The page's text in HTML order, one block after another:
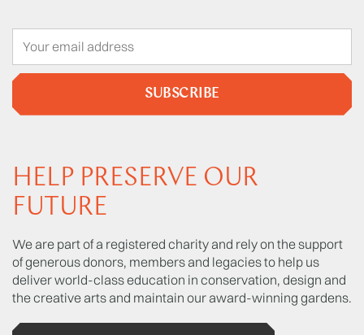
SUBSCRIBE
HELP PRESERVE OUR
FUTURE
We are part of a registered charity and rely on the support
of generous donors, members and legacies to help us
deliver world-class education in conservation, design and
the creative arts and maintain our award-winning gardens.